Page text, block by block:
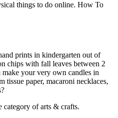
prints in kindergarten out of
chips with fall leaves between 2
your very own candles in
tissue paper, macaroni necklaces,
category of arts & crafts.